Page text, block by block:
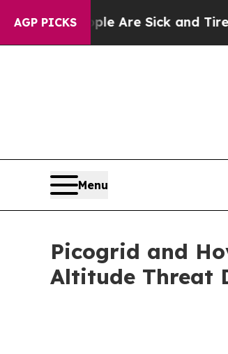
AGP PICKSAre Sick and Tired of This
Menu
Picogrid and
Altitude Threat